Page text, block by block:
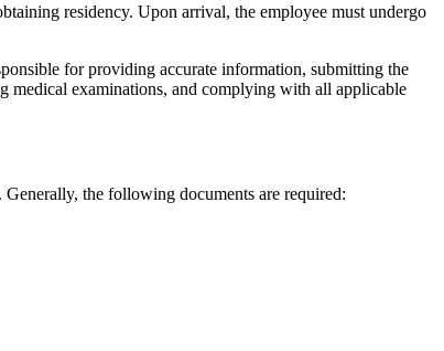
residency. Upon arrival, the employee must undergo
for providing accurate information, submitting the
medical examinations, and complying with all applicable
the following documents are required: